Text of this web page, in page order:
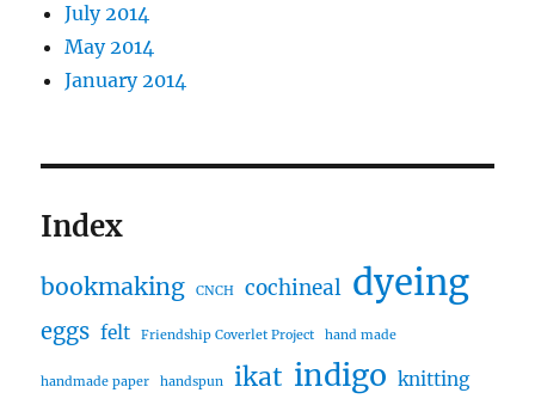
July 2014
May 2014
January 2014
Index
bookmaking CNCH cochineal dyeing
eggs felt Friendship Coverlet Project hand made
handmade paper handspun ikat indigo knitting